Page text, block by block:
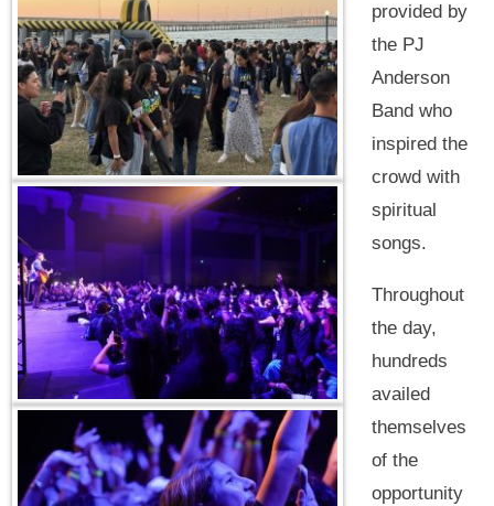
provided by
the PJ
Anderson
Band who
inspired the
crowd with
spiritual
songs.
Throughout
the day,
hundreds
availed
themselves
of the
opportunity